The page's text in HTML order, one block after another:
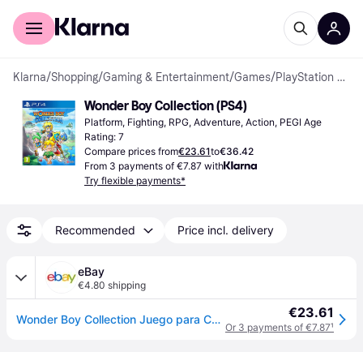
For shoppers
Klarna/Shopping/Gaming & Entertainment/Games/ PlayStation 4 Games
Wonder Boy Collection (PS4)
Platform, Fighting, RPG, Adventure, Action, PEGI Age
Rating: 7
Compare prices from€23.61to€36.42
From 3 payments of €7.87 with
Try flexible payments*
Recommended Price incl. delivery
eBay
€4.80 shipping
Wonder Boy Collection Juego para Consola Sony PlayStation 4, PS4 €23.61
Or 3 payments of €7.87¹